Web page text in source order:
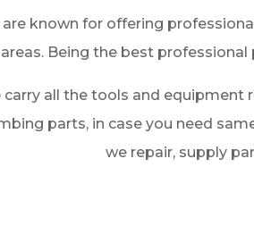
are known for offering
areas. Being the best professional
carry all the tools and equipment
parts, in case you need
we repair, supply